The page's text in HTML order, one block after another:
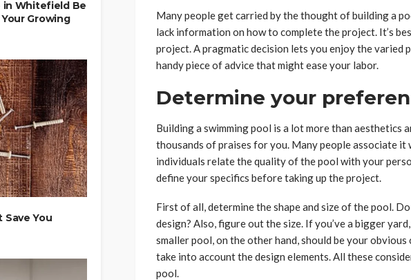
Many people get carried by the thought of building a
lack information on how to complete the project. It’s
project. A pragmatic decision lets you enjoy the varied
handy piece of advice that might ease your labor.
Determine your
Building a swimming pool is a lot more than aesthetics
thousands of praises for you. Many people associate it
individuals relate the quality of the pool with your
define your specifics before taking up the project.
First of all, determine the shape and size of the pool.
design? Also, figure out the size. If you’ve a bigger
smaller pool, on the other hand, should be your
take into account the design elements. All these
pool.
in Whitefield Be
Growing
Save You